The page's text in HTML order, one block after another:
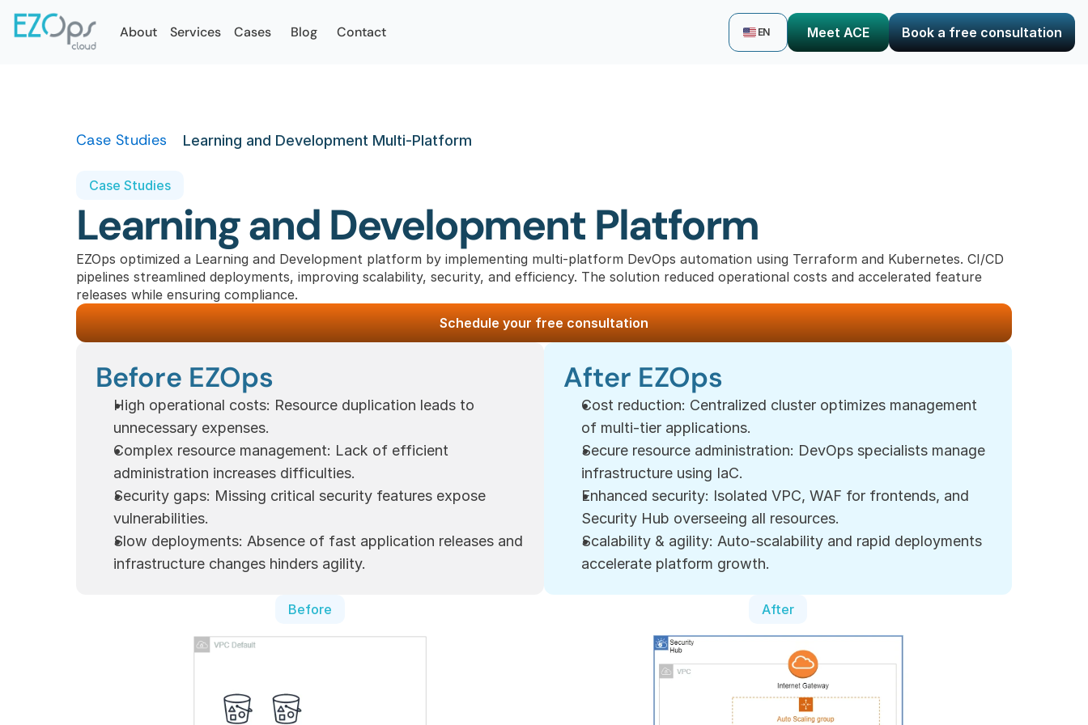
About Services Cases Blog Contact
Select Language
EN Meet ACE Book a free consultation
Case Studies Learning and Development Multi-Platform
Case Studies
Learning and Development Platform
EZOps optimized a Learning and Development platform by implementing multi-platform DevOps automation using Terraform and Kubernetes. CI/CD
pipelines streamlined deployments, improving scalability, security, and efficiency. The solution reduced operational costs and accelerated feature
releases while ensuring compliance.
Schedule your free consultation
Before EZOps
High operational costs: Resource duplication leads to
unnecessary expenses.
Complex resource management: Lack of efficient
administration increases difficulties.
Security gaps: Missing critical security features expose
vulnerabilities.
Slow deployments: Absence of fast application releases and
infrastructure changes hinders agility.
After EZOps
Cost reduction: Centralized cluster optimizes management
of multi-tier applications.
Secure resource administration: DevOps specialists manage
infrastructure using IaC.
Enhanced security: Isolated VPC, WAF for frontends, and
Security Hub overseeing all resources.
Scalability & agility: Auto-scalability and rapid deployments
accelerate platform growth.
Before After